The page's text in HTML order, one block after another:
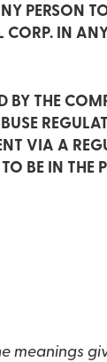
PERSON
CORP. IN
BY THE
VIA A
BE IN THE
meanings